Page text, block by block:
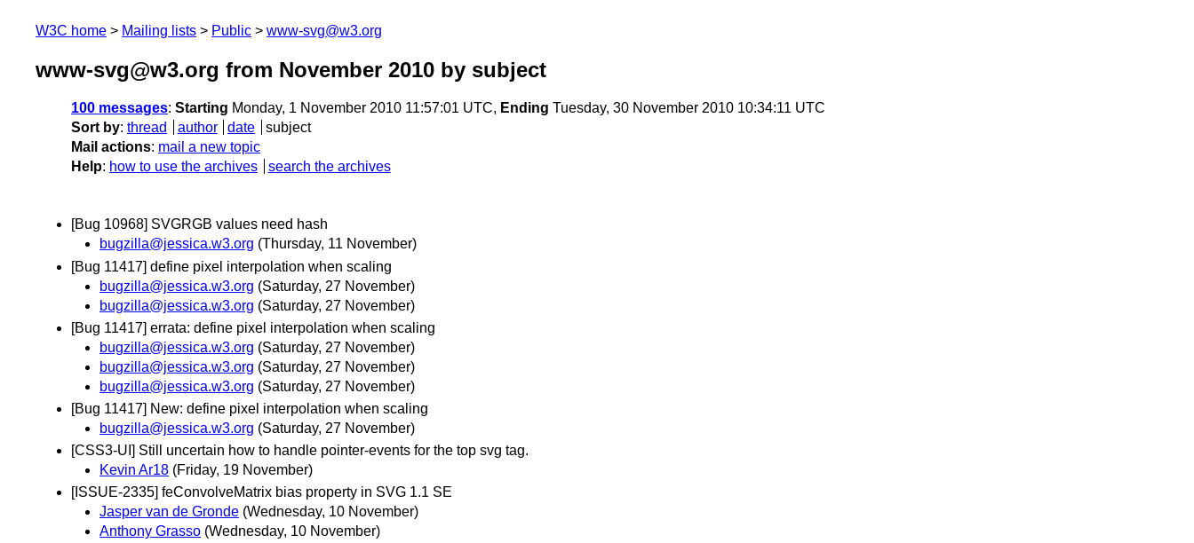
W3C home Mailing lists Public www-svg@w3.org
www-svg@w3.org from November 2010 by subject
100 messages: Starting Monday, 1 November 2010 11:57:01 UTC, Ending Tuesday, 30 November 2010 10:34:11 UTC
Sort by: thread author date
subject
Mail actions: mail a new topic
Help: how to use the archives search the archives
[Bug 10968] SVGRGB values need hash
bugzilla@jessica.w3.org (Thursday, 11 November)
[Bug 11417] define pixel interpolation when scaling
bugzilla@jessica.w3.org (Saturday, 27 November)
bugzilla@jessica.w3.org (Saturday, 27 November)
[Bug 11417] errata: define pixel interpolation when scaling
bugzilla@jessica.w3.org (Saturday, 27 November)
bugzilla@jessica.w3.org (Saturday, 27 November)
bugzilla@jessica.w3.org (Saturday, 27 November)
[Bug 11417] New: define pixel interpolation when scaling
bugzilla@jessica.w3.org (Saturday, 27 November)
[CSS3-UI] Still uncertain how to handle pointer-events for the top svg tag.
Kevin Ar18 (Friday, 19 November)
[ISSUE-2335] feConvolveMatrix bias property in SVG 1.1 SE
Jasper van de Gronde (Wednesday, 10 November)
Anthony Grasso (Wednesday, 10 November)